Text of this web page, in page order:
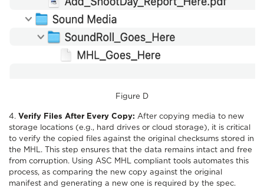
Figure D
4. Verify Files After Every Copy: After copying media to new
storage locations (e.g., hard drives or cloud storage), it is critical
to verify the copied files against the original checksums stored in
the MHL. This step ensures that the data remains intact and free
from corruption. Using ASC MHL compliant tools automates this
process, as comparing the new copy against the original
manifest and generating a new one is required by the spec.